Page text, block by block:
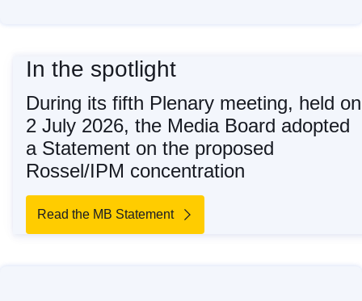
In the spotlight
During its fifth Plenary meeting, held on
2 July 2026, the Media Board adopted
a Statement on the proposed
Rossel/IPM concentration
Read the MB Statement